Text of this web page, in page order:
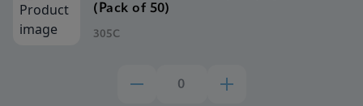
(Pack of 50)
305C